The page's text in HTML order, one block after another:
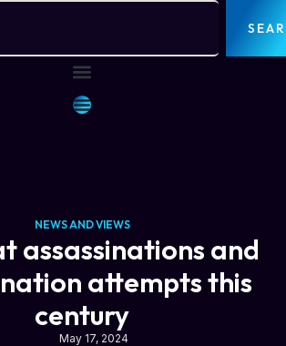
NEWS AND VIEWS
assassinations and
attempts this
century
May 17, 2024